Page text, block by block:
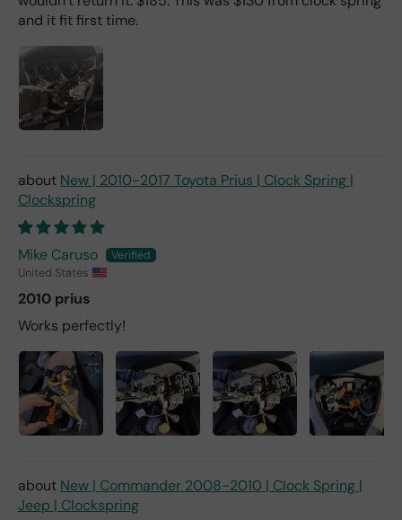
and it fit first time.
New | 2010-2017 Toyota Prius | Clock Spring |
Clockspring
Mike Caruso
United States
2010 prius
Works perfectly!
New | Commander 2008-2010 | Clock Spring |
Jeep | Clockspring